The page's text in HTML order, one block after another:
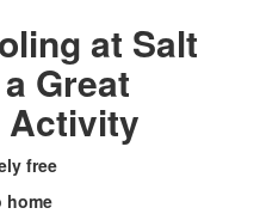
at Salt
Great
Activity
free
home